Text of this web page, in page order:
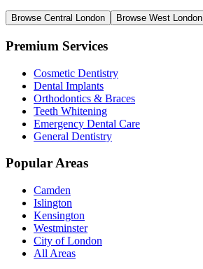
Browse Central London Browse West London
Premium Services
Cosmetic Dentistry
Dental Implants
Orthodontics & Braces
Teeth Whitening
Emergency Dental Care
General Dentistry
Popular Areas
Camden
Islington
Kensington
Westminster
City of London
All Areas